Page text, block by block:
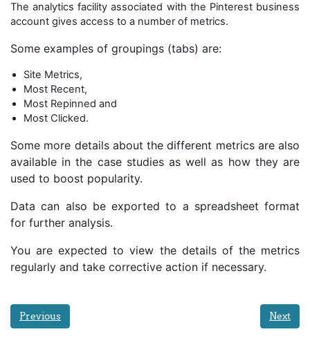
The analytics facility associated with the Pinterest business
account gives access to a number of metrics.
Some examples of groupings (tabs) are:
Site Metrics,
Most Recent,
Most Repinned and
Most Clicked.
Some more details about the different metrics are also
available in the case studies as well as how they are
used to boost popularity.
Data can also be exported to a spreadsheet format
for further analysis.
You are expected to view the details of the metrics
regularly and take corrective action if necessary.
Previous Next